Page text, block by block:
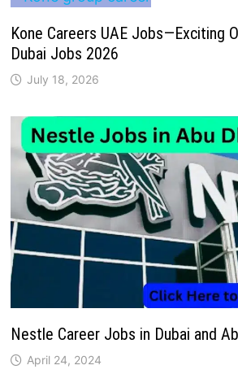
Kone Careers UAE Jobs—Exciting
Dubai Jobs 2026
July 18, 2026
Nestle Career Jobs in Dubai and
April 24, 2024